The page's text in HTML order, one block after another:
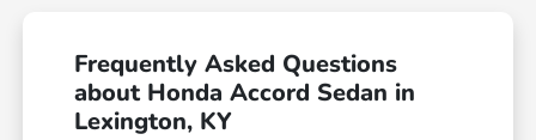
Frequently Asked Questions
about Honda Accord Sedan in
Lexington, KY